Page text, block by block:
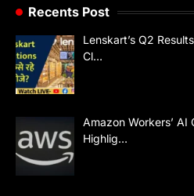
Recents Post
Lenskart’s Q2
Cl…
Amazon Workers’
Highlig…